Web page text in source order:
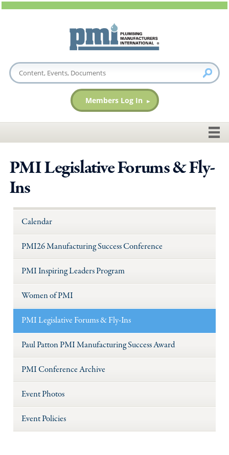
Members Log In
PMI Legislative Forums & Fly-
Ins
Calendar
PMI26 Manufacturing Success Conference
PMI Inspiring Leaders Program
Women of PMI
PMI Legislative Forums & Fly-Ins
Paul Patton PMI Manufacturing Success Award
PMI Conference Archive
Event Photos
Event Policies